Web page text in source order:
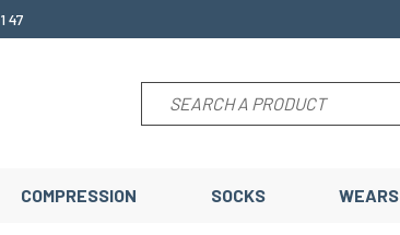
47
COMPRESSION SOCKS WEARS